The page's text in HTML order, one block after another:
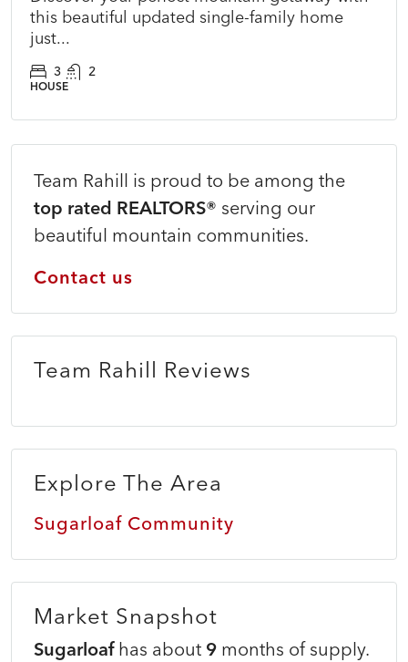
this beautiful updated single-family home
just...
3 2
HOUSE
Team Rahill is proud to be among the
top rated REALTORS® serving our
beautiful mountain communities.
Contact us
Team Rahill Reviews
Explore The Area
Sugarloaf Community
Market Snapshot
Sugarloafhas about 9 months of supply.